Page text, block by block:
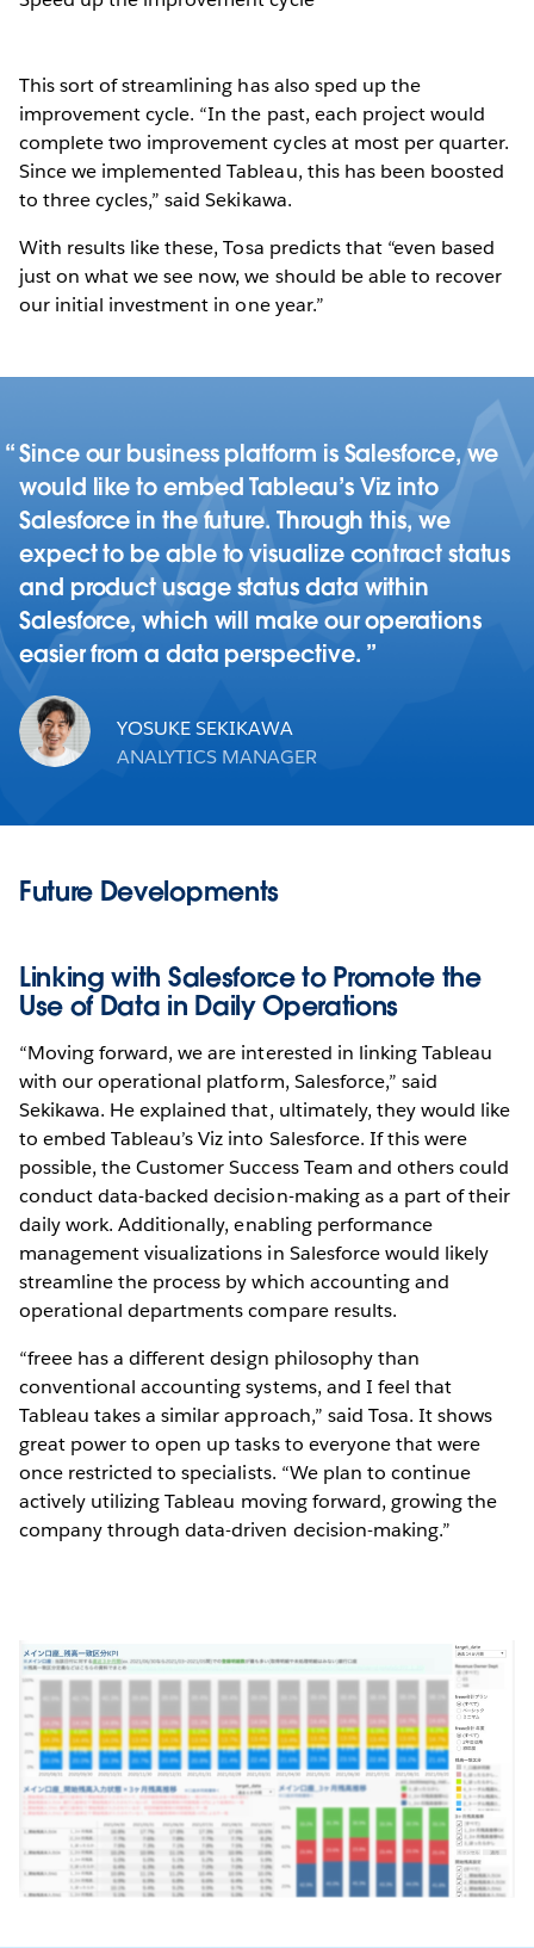
This sort of streamlining has also sped up the
improvement cycle. “In the past, each project would
complete two improvement cycles at most per quarter.
Since we implemented Tableau, this has been boosted
to three cycles,” said Sekikawa.
With results like these, Tosa predicts that “even based
just on what we see now, we should be able to recover
our initial investment in one year.”
Since our business platform is Salesforce, we
would like to embed Tableau’s Viz into
Salesforce in the future. Through this, we
expect to be able to visualize contract status
and product usage status data within
Salesforce, which will make our operations
easier from a data perspective.
YOSUKE SEKIKAWA
ANALYTICS MANAGER
Future Developments
Linking with Salesforce to Promote the
Use of Data in Daily Operations
“Moving forward, we are interested in linking Tableau
with our operational platform, Salesforce,” said
Sekikawa. He explained that, ultimately, they would like
to embed Tableau’s Viz into Salesforce. If this were
possible, the Customer Success Team and others could
conduct data-backed decision-making as a part of their
daily work. Additionally, enabling performance
management visualizations in Salesforce would likely
streamline the process by which accounting and
operational departments compare results.
“freee has a different design philosophy than
conventional accounting systems, and I feel that
Tableau takes a similar approach,” said Tosa. It shows
great power to open up tasks to everyone that were
once restricted to specialists. “We plan to continue
actively utilizing Tableau moving forward, growing the
company through data-driven decision-making.”